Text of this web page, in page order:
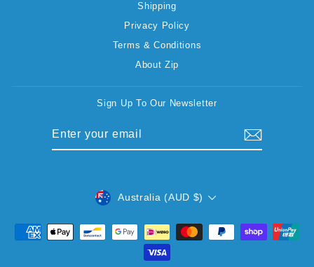
Shipping
Privacy Policy
Terms & Conditions
About Zip
Sign Up To Our Newsletter
CURRENCY
Australia (AUD $)